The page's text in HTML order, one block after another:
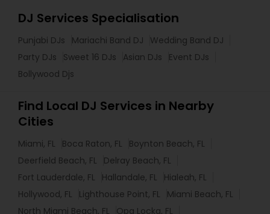
DJ Services Specialisation
Punjabi DJs Mariachi Band DJ
Wedding Band DJ
Party DJs
Sweet 16 DJs Asian DJs
Event DJs
Bollywood Djs
Find Local DJ Services in Nearby
Cities
Miami, FL Boca Raton, FL
Boynton Beach, FL
Deerfield Beach, FL
Delray Beach, FL
Fort Lauderdale, FL
Hallandale, FL
Hialeah, FL
Hollywood, FL
Lighthouse Point, FL
Miami Beach, FL
North Miami Beach, FL
Opa Locka, FL